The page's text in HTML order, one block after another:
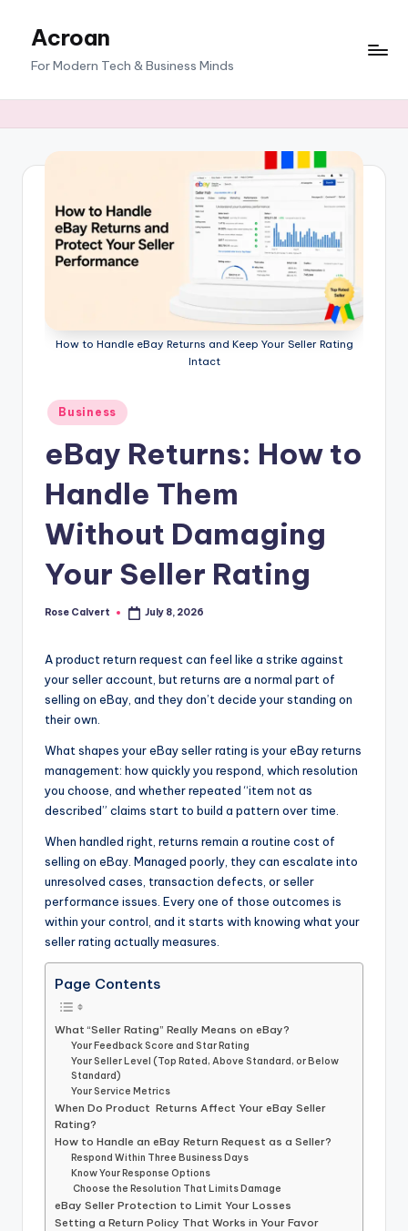
Acroan
For Modern Tech & Business Minds
How to Handle eBay Returns and Keep Your Seller Rating
Intact
Posted
in
Business
eBay Returns: How to
Handle Them
Without Damaging
Your Seller Rating
Posted
Rose Calvert July 8, 2026
A product return request can feel like a strike against
your seller account, but returns are a normal part of
selling on eBay, and they don’t decide your standing on
their own.
What shapes your eBay seller rating is your eBay returns
management: how quickly you respond, which resolution
you choose, and whether repeated “item not as
described” claims start to build a pattern over time.
When handled right, returns remain a routine cost of
selling on eBay. Managed poorly, they can escalate into
unresolved cases, transaction defects, or seller
performance issues. Every one of those outcomes is
within your control, and it starts with knowing what your
seller rating actually measures.
Page Contents
What “Seller Rating” Really Means on eBay?
Your Feedback Score and Star Rating
Your Seller Level (Top Rated, Above Standard, or Below
Standard)
Your Service Metrics
When Do Product Returns Affect Your eBay Seller
Rating?
How to Handle an eBay Return Request as a Seller?
Respond Within Three Business Days
Know Your Response Options
Choose the Resolution That Limits Damage
eBay Seller Protection to Limit Your Losses
Setting a Return Policy That Works in Your Favor